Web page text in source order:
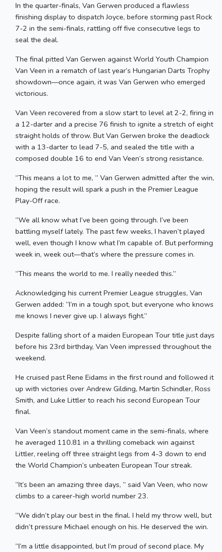
In the quarter-finals, Van Gerwen produced a flawless
finishing display to dispatch Joyce, before storming past Rock
7-2 in the semi-finals, rattling off five consecutive legs to
seal the deal.
The final pitted Van Gerwen against World Youth Champion
Van Veen in a rematch of last year’s Hungarian Darts Trophy
showdown—once again, it was Van Gerwen who emerged
victorious.
Van Veen recovered from a slow start to level at 2-2, firing in
a 12-darter and a precise 76 finish to ignite a stretch of eight
straight holds of throw. But Van Gerwen broke the deadlock
with a 13-darter to lead 7-5, and sealed the title with a
composed double 16 to end Van Veen’s strong resistance.
“This means a lot to me, ” Van Gerwen admitted after the win,
hoping the result will spark a push in the Premier League
Play-Off race.
“We all know what I’ve been going through. I’ve been
battling myself lately. The past few weeks, I haven’t played
well, even though I know what I’m capable of. But performing
week in, week out—that’s where the pressure comes in.
“This means the world to me. I really needed this.”
Acknowledging his current Premier League struggles, Van
Gerwen added: “I’m in a tough spot, but everyone who knows
me knows I never give up. I always fight.”
Despite falling short of a maiden European Tour title just days
before his 23rd birthday, Van Veen impressed throughout the
weekend.
He cruised past Rene Eidams in the first round and followed it
up with victories over Andrew Gilding, Martin Schindler, Ross
Smith, and Luke Littler to reach his second European Tour
final.
Van Veen’s standout moment came in the semi-finals, where
he averaged 110.81 in a thrilling comeback win against
Littler, reeling off three straight legs from 4-3 down to end
the World Champion’s unbeaten European Tour streak.
“It’s been an amazing three days, ” said Van Veen, who now
climbs to a career-high world number 23.
“We didn’t play our best in the final. I held my throw well, but
didn’t pressure Michael enough on his. He deserved the win.
“I’m a little disappointed, but I’m proud of second place. My